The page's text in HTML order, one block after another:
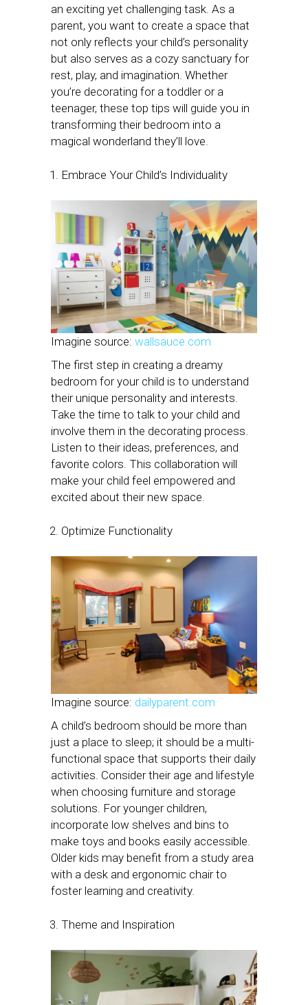
an exciting yet challenging task. As a
parent, you want to create a space that
not only reflects your child’s personality
but also serves as a cozy sanctuary for
rest, play, and imagination. Whether
you’re decorating for a toddler or a
teenager, these top tips will guide you in
transforming their bedroom into a
magical wonderland they’ll love.
Embrace Your Child’s Individuality
Imagine source: wallsauce.com
The first step in creating a dreamy
bedroom for your child is to understand
their unique personality and interests.
Take the time to talk to your child and
involve them in the decorating process.
Listen to their ideas, preferences, and
favorite colors. This collaboration will
make your child feel empowered and
excited about their new space.
Optimize Functionality
Imagine source: dailyparent.com
A child’s bedroom should be more than
just a place to sleep; it should be a multi-
functional space that supports their daily
activities. Consider their age and lifestyle
when choosing furniture and storage
solutions. For younger children,
incorporate low shelves and bins to
make toys and books easily accessible.
Older kids may benefit from a study area
with a desk and ergonomic chair to
foster learning and creativity.
Theme and Inspiration